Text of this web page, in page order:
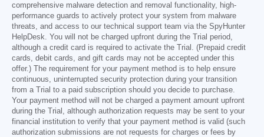
comprehensive malware detection and removal functionality, high-
performance guards to actively protect your system from malware
threats, and access to our technical support team via the SpyHunter
HelpDesk. You will not be charged upfront during the Trial period,
although a credit card is required to activate the Trial. (Prepaid credit
cards, debit cards, and gift cards may not be accepted under this
offer.) The requirement for your payment method is to help ensure
continuous, uninterrupted security protection during your transition
from a Trial to a paid subscription should you decide to purchase.
Your payment method will not be charged a payment amount upfront
during the Trial, although authorization requests may be sent to your
financial institution to verify that your payment method is valid (such
authorization submissions are not requests for charges or fees by